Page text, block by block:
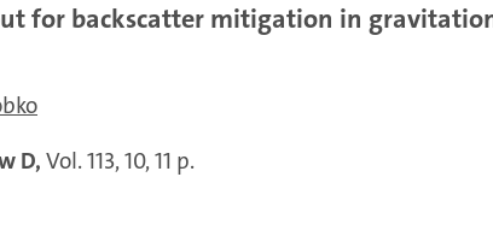
for backscatter mitigation in
D,Vol. 113, 10, 11 p.